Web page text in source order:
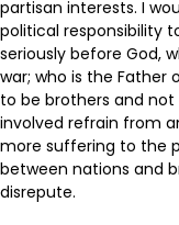
partisan interests. I
political responsibility
seriously before God,
war; who is the Father
to be brothers and
involved refrain from
more suffering to the
between nations and
disrepute.